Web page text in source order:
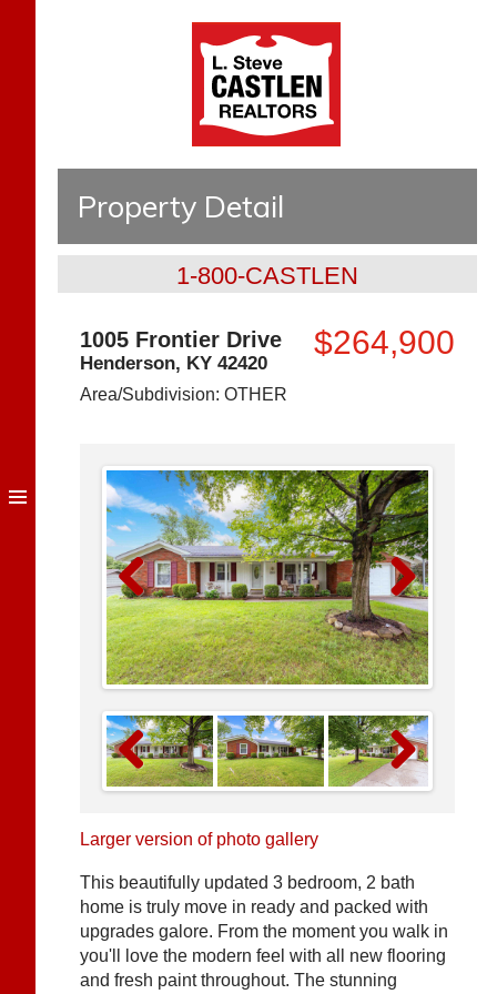
Property Detail
1-800-CASTLEN
1005 Frontier Drive
Henderson, KY 42420
Area/Subdivision: OTHER
$264,900
Previous Next
Previous Next
Larger version of photo gallery
This beautifully updated 3 bedroom, 2 bath
home is truly move in ready and packed with
upgrades galore. From the moment you walk in
you'll love the modern feel with all new flooring
and fresh paint throughout. The stunning